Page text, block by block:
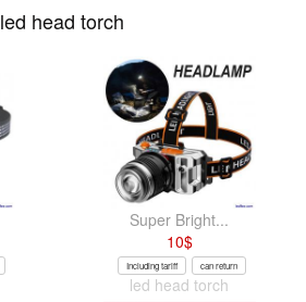
led head torch
Super Bright...
10$
Including tariff can return
led head torch